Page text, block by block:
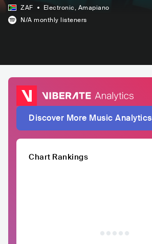
ZAF Electronic, Amapiano
N/A monthly listeners
Discover More Music Analytics
Chart Rankings